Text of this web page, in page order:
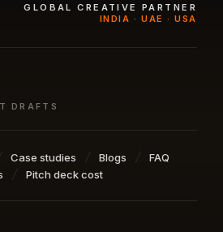
GLOBAL CREATIVE PARTNER
INDIA · UAE · USA
DRAFTS
Case studies Blogs
FAQ
Pitch deck cost